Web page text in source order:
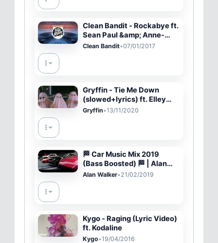
Clean Bandit - Rockabye ft.
Sean Paul &amp; Anne-
Marie (SHAKED Remix)
Clean Bandit•07/01/2017
Gryffin - Tie Me Down
(slowed+lyrics) ft. Elley
Duhé
Gryffin•13/11/2020
🏁 Car Music Mix 2019
(Bass Boosted) 🏁 | Alan
Walker Remix Special
Alan Walker•21/02/2019
Kygo - Raging (Lyric Video)
ft. Kodaline
Kygo•19/04/2016